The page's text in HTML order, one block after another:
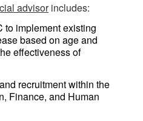
advisorincludes:
to implement existing
based on age and
effectiveness of
recruitment within the
Finance, and Human